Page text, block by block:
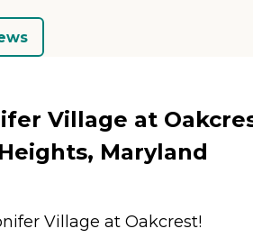
Village at
Maryland
Village at Oakcrest!